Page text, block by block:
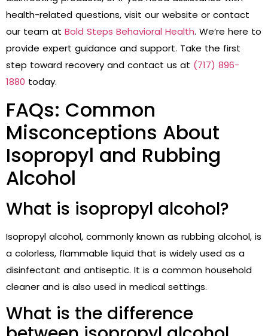
health-related questions, visit our website or contact
our team at Bold Steps Behavioral Health. We’re here to
provide expert guidance and support. Take the first
step toward recovery and contact us at (717) 896-
1880 today.
FAQs: Common
Misconceptions About
Isopropyl and Rubbing
Alcohol
What is isopropyl alcohol?
Isopropyl alcohol, commonly known as rubbing alcohol, is
a colorless, flammable liquid that is widely used as a
disinfectant and antiseptic. It is a common household
cleaner and is also used in medical settings.
What is the difference